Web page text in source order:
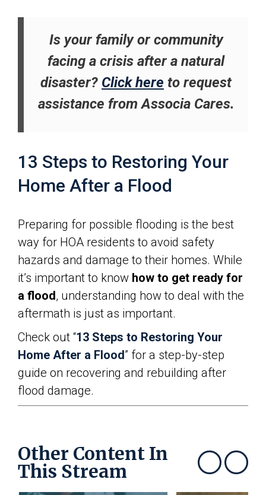
Is your family or community
facing a crisis after a natural
disaster? Click here to request
assistance from Associa Cares.
13 Steps to Restoring Your
Home After a Flood
Preparing for possible flooding is the best
way for HOA residents to avoid safety
hazards and damage to their homes. While
it’s important to know how to get ready for
a flood, understanding how to deal with the
aftermath is just as important.
Check out “13 Steps to Restoring Your
Home After a Flood” for a step-by-step
guide on recovering and rebuilding after
flood damage.
Other Content In
This Stream Show previousShow next